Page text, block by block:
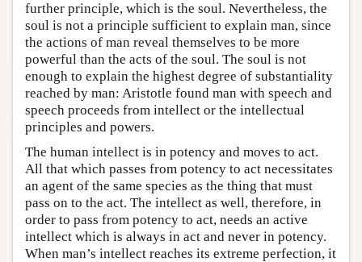
further principle, which is the soul. Nevertheless, the
soul is not a principle sufficient to explain man, since
the actions of man reveal themselves to be more
powerful than the acts of the soul. The soul is not
enough to explain the highest degree of substantiality
reached by man: Aristotle found man with speech and
speech proceeds from intellect or the intellectual
principles and powers.
The human intellect is in potency and moves to act.
All that which passes from potency to act necessitates
an agent of the same species as the thing that must
pass on to the act. The intellect as well, therefore, in
order to pass from potency to act, needs an active
intellect which is always in act and never in potency.
When man’s intellect reaches its extreme perfection, it